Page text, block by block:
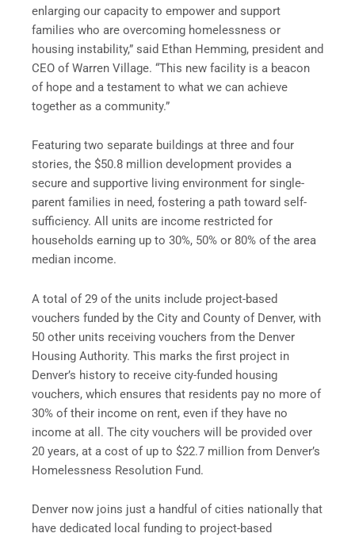
enlarging our capacity to empower and support
families who are overcoming homelessness or
housing instability,” said Ethan Hemming, president and
CEO of Warren Village. “This new facility is a beacon
of hope and a testament to what we can achieve
together as a community.”
Featuring two separate buildings at three and four
stories, the $50.8 million development provides a
secure and supportive living environment for single-
parent families in need, fostering a path toward self-
sufficiency. All units are income restricted for
households earning up to 30%, 50% or 80% of the area
median income.
A total of 29 of the units include project-based
vouchers funded by the City and County of Denver, with
50 other units receiving vouchers from the Denver
Housing Authority. This marks the first project in
Denver’s history to receive city-funded housing
vouchers, which ensures that residents pay no more of
30% of their income on rent, even if they have no
income at all. The city vouchers will be provided over
20 years, at a cost of up to $22.7 million from Denver’s
Homelessness Resolution Fund.
Denver now joins just a handful of cities nationally that
have dedicated local funding to project-based